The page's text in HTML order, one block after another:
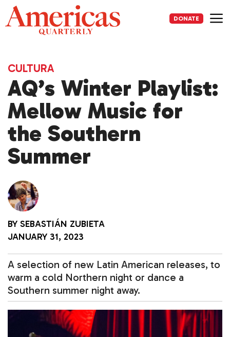
Skip
to
content
DONATE
CULTURA
AQ’s Winter Playlist:
Mellow Music for
the Southern
Summer
BY SEBASTIÁN ZUBIETA
JANUARY 31, 2023
A selection of new Latin American releases, to
warm a cold Northern night or dance a
Southern summer night away.